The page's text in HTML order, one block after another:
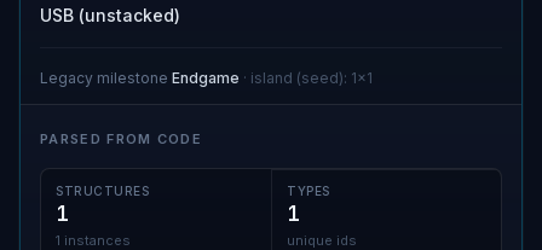
USB (unstacked)
Legacy milestone Endgame · island (seed): 1x1
PARSED FROM CODE
STRUCTURES
1
1 instances
TYPES
1
unique ids